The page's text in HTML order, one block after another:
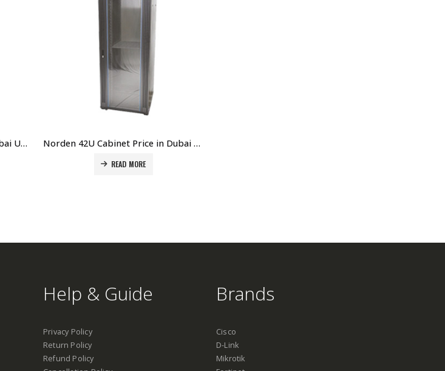
Norden Cat6 Cable Price in Dubai UAE. The Best Norden Supplier in Dubai UAE Norden 42U Cabinet Price in Dubai UAE. The Best Norden Supplier in Dubai UAE
READ MORE
Help & Guide
Privacy Policy
Return Policy
Refund Policy
Brands
Cisco
D-Link
Mikrotik